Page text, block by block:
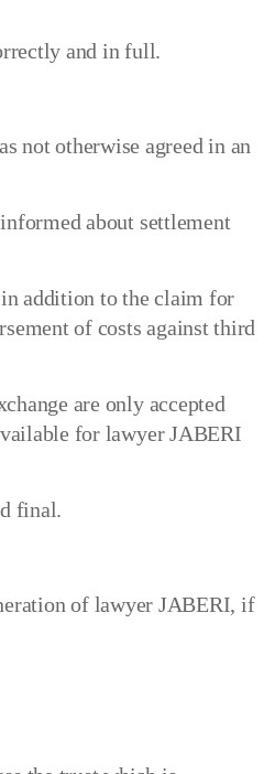
and in full.
not otherwise agreed in an
about settlement
in addition to the claim for
of costs against third
are only accepted
for lawyer JABERI
final.
of lawyer JABERI, if